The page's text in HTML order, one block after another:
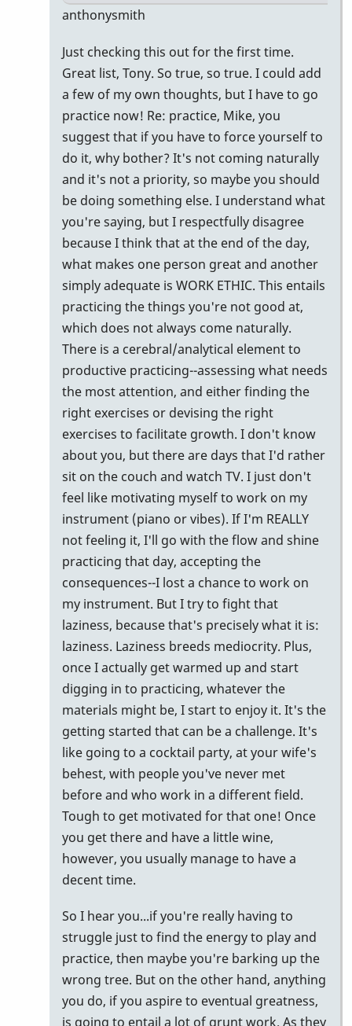
to
awesome
list......here
are
by
mikepinto
anthonysmith
Just checking this out for the first time.
Great list, Tony. So true, so true. I could add
a few of my own thoughts, but I have to go
practice now! Re: practice, Mike, you
suggest that if you have to force yourself to
do it, why bother? It's not coming naturally
and it's not a priority, so maybe you should
be doing something else. I understand what
you're saying, but I respectfully disagree
because I think that at the end of the day,
what makes one person great and another
simply adequate is WORK ETHIC. This entails
practicing the things you're not good at,
which does not always come naturally.
There is a cerebral/analytical element to
productive practicing--assessing what needs
the most attention, and either finding the
right exercises or devising the right
exercises to facilitate growth. I don't know
about you, but there are days that I'd rather
sit on the couch and watch TV. I just don't
feel like motivating myself to work on my
instrument (piano or vibes). If I'm REALLY
not feeling it, I'll go with the flow and shine
practicing that day, accepting the
consequences--I lost a chance to work on
my instrument. But I try to fight that
laziness, because that's precisely what it is:
laziness. Laziness breeds mediocrity. Plus,
once I actually get warmed up and start
digging in to practicing, whatever the
materials might be, I start to enjoy it. It's the
getting started that can be a challenge. It's
like going to a cocktail party, at your wife's
behest, with people you've never met
before and who work in a different field.
Tough to get motivated for that one! Once
you get there and have a little wine,
however, you usually manage to have a
decent time.
So I hear you...if you're really having to
struggle just to find the energy to play and
practice, then maybe you're barking up the
wrong tree. But on the other hand, anything
you do, if you aspire to eventual greatness,
is going to entail a lot of grunt work. As they